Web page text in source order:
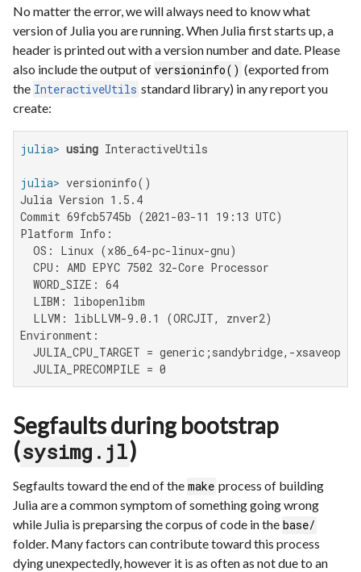
No matter the error, we will always need to know what
version of Julia you are running. When Julia first starts up, a
header is printed out with a version number and date. Please
also include the output of versioninfo() (exported from
the InteractiveUtils standard library) in any report you
create:
julia> using
julia>
Julia Version 1.5.4
Commit 69fcb5745b (2021-03-11 19:13 UTC)
Platform Info:
  OS: Linux (x86_64-pc-linux-gnu)
  CPU: AMD EPYC 7502 32-Core Processor
  WORD_SIZE: 64
  LIBM: libopenlibm
  LLVM: libLLVM-9.0.1 (ORCJIT, znver2)
Environment:
JULIA_CPU_TARGET = generic;sandybridge,-
  JULIA_PRECOMPILE = 0
Segfaults during bootstrap
(sysimg.jl)
Segfaults toward the end of the make process of building
Julia are a common symptom of something going wrong
while Julia is preparsing the corpus of code in the base/
folder. Many factors can contribute toward this process
dying unexpectedly, however it is as often as not due to an